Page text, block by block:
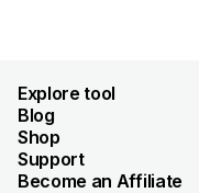
Explore tool
Blog
Shop
Support
Become an Affiliate